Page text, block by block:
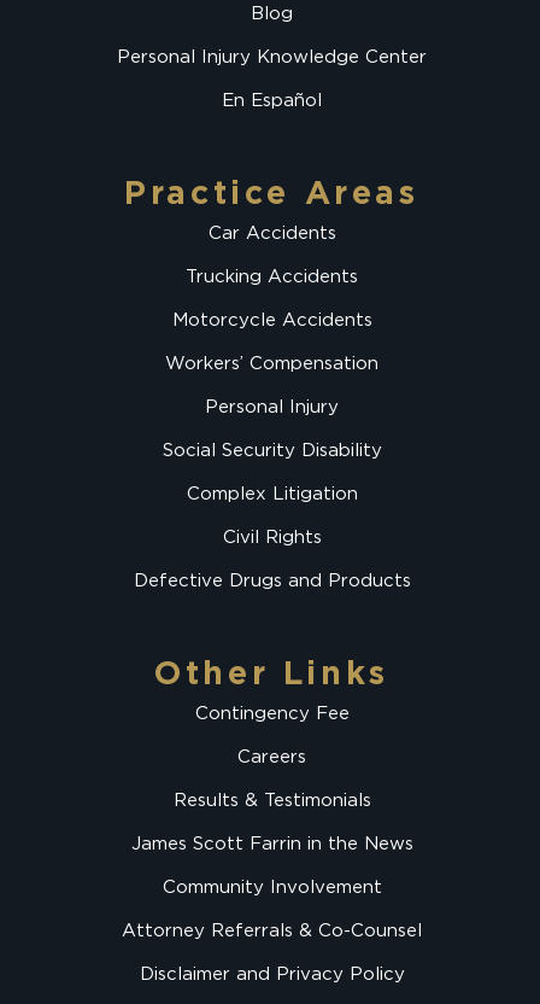
Blog
Personal Injury Knowledge Center
En Español
Practice Areas
Car Accidents
Trucking Accidents
Motorcycle Accidents
Workers’ Compensation
Personal Injury
Social Security Disability
Complex Litigation
Civil Rights
Defective Drugs and Products
Other Links
Contingency Fee
Careers
Results & Testimonials
James Scott Farrin in the News
Community Involvement
Attorney Referrals & Co-Counsel
Disclaimer and Privacy Policy